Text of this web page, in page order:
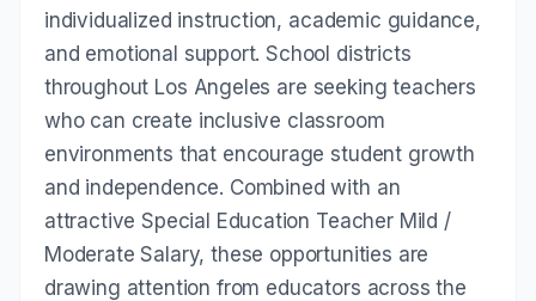
individualized instruction, academic guidance,
and emotional support. School districts
throughout Los Angeles are seeking teachers
who can create inclusive classroom
environments that encourage student growth
and independence. Combined with an
attractive Special Education Teacher Mild /
Moderate Salary, these opportunities are
drawing attention from educators across the